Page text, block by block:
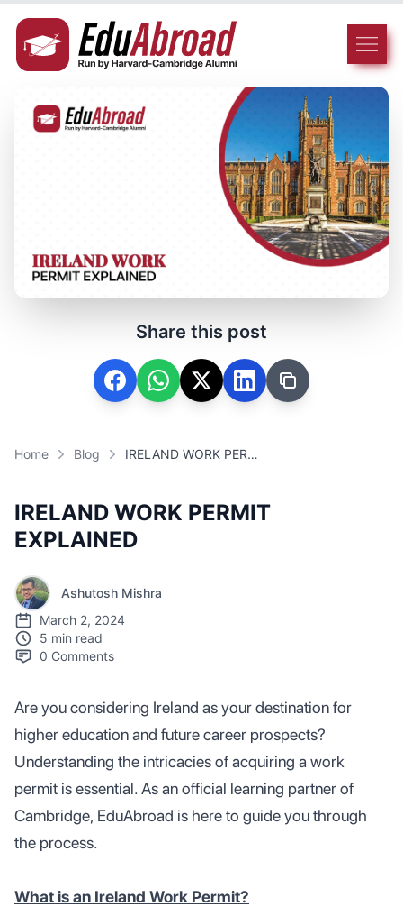
Share this post
Home Blog IRELAND WORK PERMIT EXPLAINED
IRELAND WORK PERMIT
EXPLAINED
Ashutosh Mishra
March 2, 2024
5 min read
0 Comments
Are you considering Ireland as your destination for
higher education and future career prospects?
Understanding the intricacies of acquiring a work
permit is essential. As an official learning partner of
Cambridge, EduAbroad is here to guide you through
the process.
What is an Ireland Work Permit?